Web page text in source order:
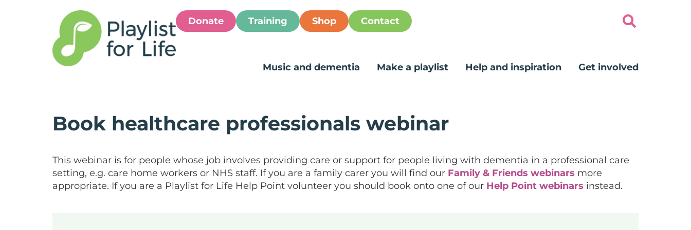
Donate Training Shop Contact
Music and dementia Make a playlist Help and inspiration Get involved
Book healthcare professionals webinar
This webinar is for people whose job involves providing care or support for people living with dementia in a professional care
setting, e.g. care home workers or NHS staff. If you are a family carer you will find our Family & Friends webinars more
appropriate. If you are a Playlist for Life Help Point volunteer you should book onto one of our Help Point webinars instead.